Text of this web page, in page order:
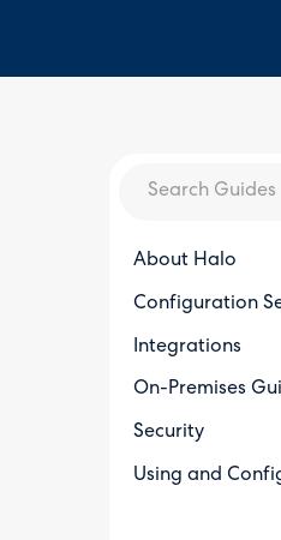
About Halo
Configuration
Integrations
On-Premises
Security
Using and